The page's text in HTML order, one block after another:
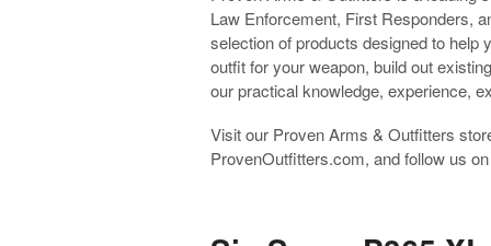
Law Enforcement, First Responders,
selection of products designed to
outfit for your weapon, build out
our practical knowledge, experience,
Visit our Proven Arms & Outfitters
ProvenOutfitters.com, and follow us